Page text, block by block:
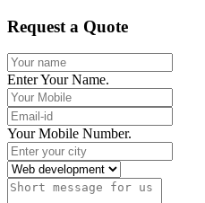
Request a Quote
Enter Your Name.
Your Mobile Number.